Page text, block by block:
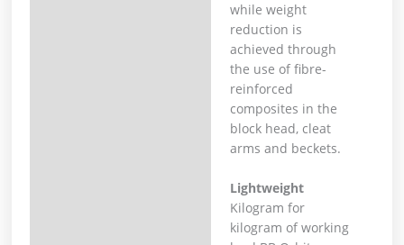
while weight
reduction is
achieved through
the use of fibre-
reinforced
composites in the
block head, cleat
arms and beckets.
Lightweight
Kilogram for
kilogram of working